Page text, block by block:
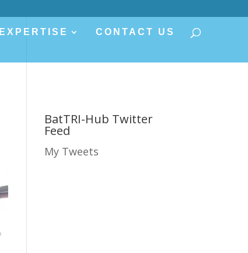
EXPERTISE CONTACT US
BatTRI-Hub Twitter
Feed
My Tweets